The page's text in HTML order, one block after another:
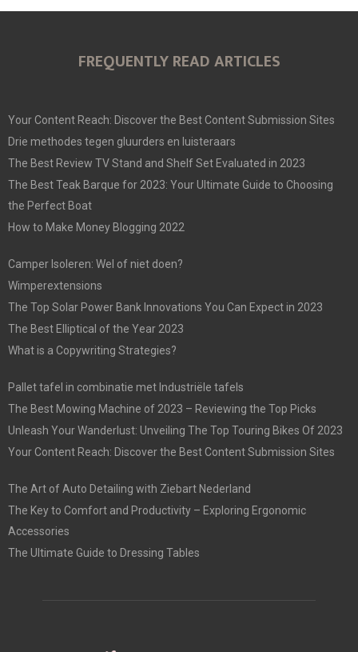
FREQUENTLY READ ARTICLES
Your Content Reach: Discover the Best Content Submission Sites
Drie methodes tegen gluurders en luisteraars
The Best Review TV Stand and Shelf Set Evaluated in 2023
The Best Teak Barque for 2023: Your Ultimate Guide to Choosing
the Perfect Boat
How to Make Money Blogging 2022
Camper Isoleren: Wel of niet doen?
Wimperextensions
The Top Solar Power Bank Innovations You Can Expect in 2023
The Best Elliptical of the Year 2023
What is a Copywriting Strategies?
Pallet tafel in combinatie met Industriële tafels
The Best Mowing Machine of 2023 – Reviewing the Top Picks
Unleash Your Wanderlust: Unveiling The Top Touring Bikes Of 2023
Your Content Reach: Discover the Best Content Submission Sites
The Art of Auto Detailing with Ziebart Nederland
The Key to Comfort and Productivity – Exploring Ergonomic
Accessories
The Ultimate Guide to Dressing Tables